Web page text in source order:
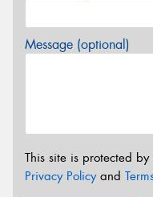
Message (optional)
This site is protected
Privacy Policyand